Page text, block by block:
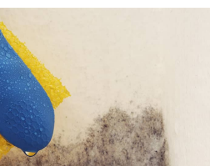
& TIPS
to Managing Debt
guide to building credit
guide to security deposits for renters